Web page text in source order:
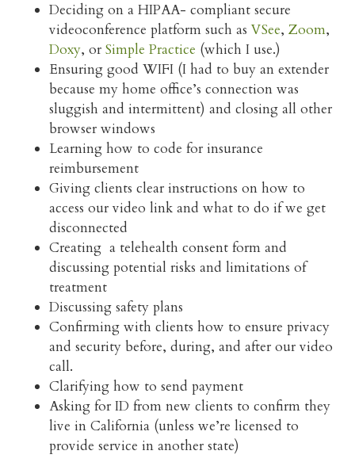
Deciding on a HIPAA- compliant secure
videoconference platform such asVSee,Zoom,
Doxy, orSimple Practice (which I use.)
Ensuring good WIFI (I had to buy an extender
because my home office’s connection was
sluggish and intermittent) and closing all other
browser windows
Learning how to code for insurance
reimbursement
Giving clients clear instructions on how to
access our video link and what to do if we get
disconnected
Creating a telehealth consent form and
discussing potential risks and limitations of
treatment
Discussing safety plans
Confirming with clients how to ensure privacy
and security before, during, and after our video
call.
Clarifying how to send payment
Asking for ID from new clients to confirm they
live in California (unless we’re licensed to
provide service in another state)